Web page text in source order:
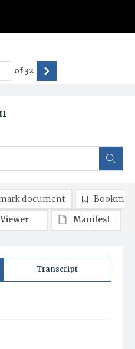
of32
Transcript
document
Viewer
Manifest